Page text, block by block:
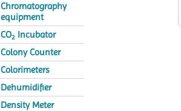
Chromatography
equipment
CO2 Incubator
Colony Counter
Colorimeters
Dehumidifier
Density Meter